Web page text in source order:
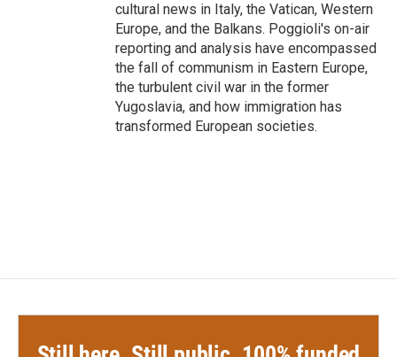
cultural news in Italy, the Vatican, Western
Europe, and the Balkans. Poggioli's on-air
reporting and analysis have encompassed
the fall of communism in Eastern Europe,
the turbulent civil war in the former
Yugoslavia, and how immigration has
transformed European societies.